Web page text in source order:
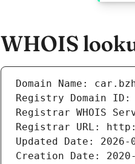
WHOIS
Domain Name:
Registry Domain ID:
Registrar WHOIS
Registrar URL:
Updated Date: 2026-
Creation Date: